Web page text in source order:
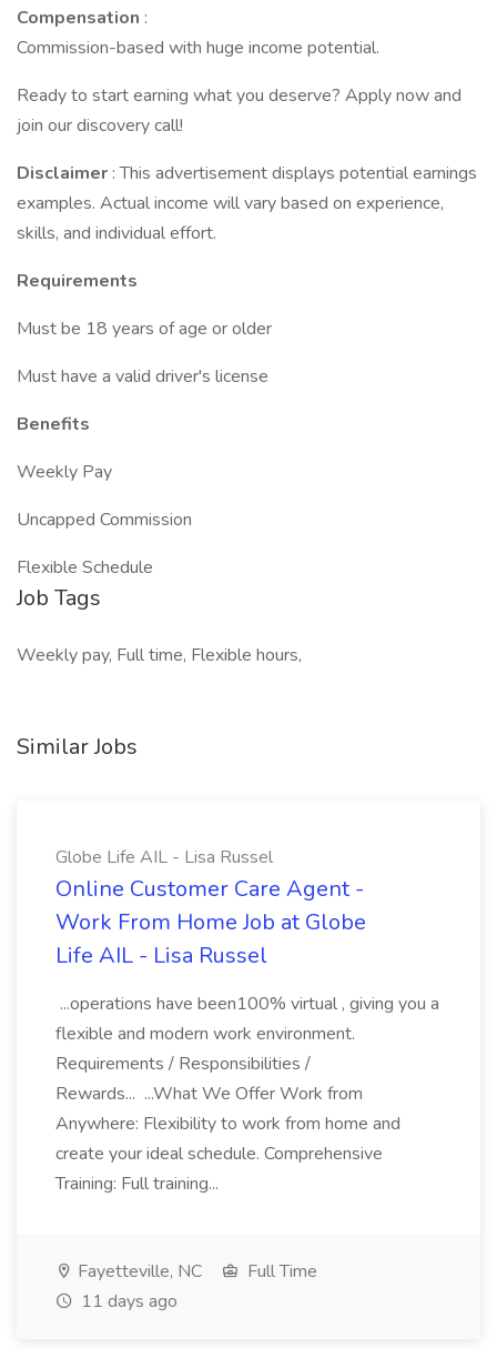
Compensation :
Commission-based with huge income potential.
Ready to start earning what you deserve? Apply now and
join our discovery call!
Disclaimer : This advertisement displays potential earnings
examples. Actual income will vary based on experience,
skills, and individual effort.
Requirements
Must be 18 years of age or older
Must have a valid driver's license
Benefits
Weekly Pay
Uncapped Commission
Flexible Schedule
Job Tags
Weekly pay, Full time, Flexible hours,
Similar Jobs
Globe Life AIL - Lisa Russel
Online Customer Care Agent -
Work From Home Job at Globe
Life AIL - Lisa Russel
...operations have been100% virtual , giving you a
flexible and modern work environment.
Requirements / Responsibilities /
Rewards... ...What We Offer Work from
Anywhere: Flexibility to work from home and
create your ideal schedule. Comprehensive
Training: Full training...
Fayetteville, NC
Full Time
11 days ago